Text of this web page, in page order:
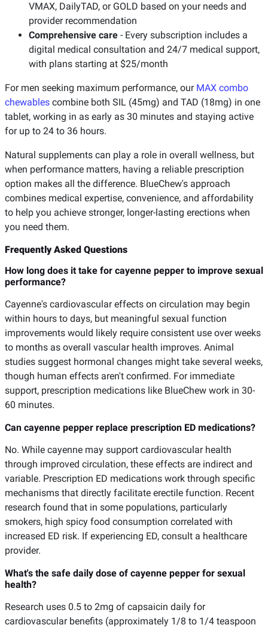
VMAX, DailyTAD, or GOLD based on your needs and
provider recommendation
Comprehensive care - Every subscription includes a
digital medical consultation and 24/7 medical support,
with plans starting at $25/month
For men seeking maximum performance, our MAX combo
chewables combine both SIL (45mg) and TAD (18mg) in one
tablet, working in as early as 30 minutes and staying active
for up to 24 to 36 hours.
Natural supplements can play a role in overall wellness, but
when performance matters, having a reliable prescription
option makes all the difference. BlueChew's approach
combines medical expertise, convenience, and affordability
to help you achieve stronger, longer-lasting erections when
you need them.
Frequently Asked Questions
How long does it take for cayenne pepper to improve sexual
performance?
Cayenne's cardiovascular effects on circulation may begin
within hours to days, but meaningful sexual function
improvements would likely require consistent use over weeks
to months as overall vascular health improves. Animal
studies suggest hormonal changes might take several weeks,
though human effects aren't confirmed. For immediate
support, prescription medications like BlueChew work in 30-
60 minutes.
Can cayenne pepper replace prescription ED medications?
No. While cayenne may support cardiovascular health
through improved circulation, these effects are indirect and
variable. Prescription ED medications work through specific
mechanisms that directly facilitate erectile function. Recent
research found that in some populations, particularly
smokers, high spicy food consumption correlated with
increased ED risk. If experiencing ED, consult a healthcare
provider.
What's the safe daily dose of cayenne pepper for sexual
health?
Research uses 0.5 to 2mg of capsaicin daily for
cardiovascular benefits (approximately 1/8 to 1/4 teaspoon